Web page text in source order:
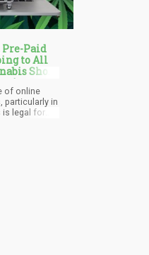
Paid
to All
Shops
of online
particularly in
is legal for